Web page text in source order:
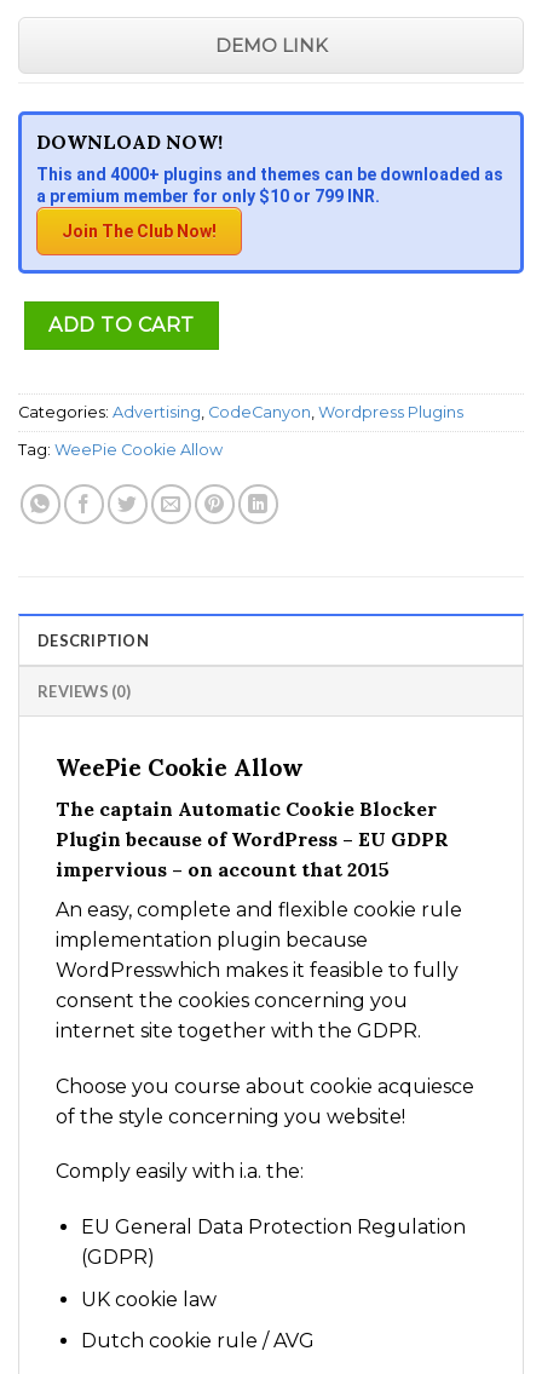
DEMO LINK
DOWNLOAD NOW!
This and 4000+ plugins and themes can be downloaded as
a premium member for only $10 or 799 INR.
Join The Club Now!
ADD TO CART
Categories: Advertising, CodeCanyon, Wordpress Plugins
Tag: WeePie Cookie Allow
DESCRIPTION
REVIEWS (0)
WeePie Cookie Allow
The captain Automatic Cookie Blocker
Plugin because of WordPress – EU GDPR
impervious – on account that 2015
An easy, complete and flexible cookie rule
implementation plugin because
WordPresswhich makes it feasible to fully
consent the cookies concerning you
internet site together with the GDPR.
Choose you course about cookie acquiesce
of the style concerning you website!
Comply easily with i.a. the:
EU General Data Protection Regulation
(GDPR)
UK cookie law
Dutch cookie rule / AVG